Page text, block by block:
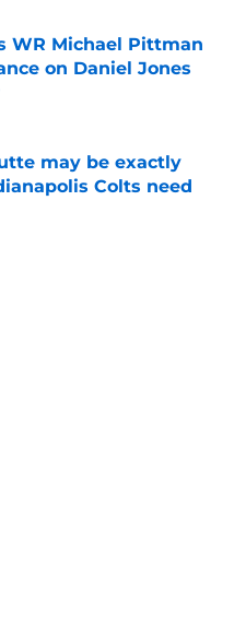
WR Michael Pittman
on Daniel Jones
Date
may be exactly
Colts need
Date